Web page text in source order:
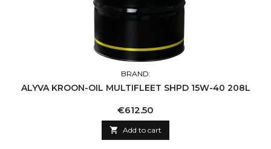
BRAND:
ALYVA KROON-OIL MULTIFLEET SHPD 15W-40 208L
Price
€612.50
 Add to cart